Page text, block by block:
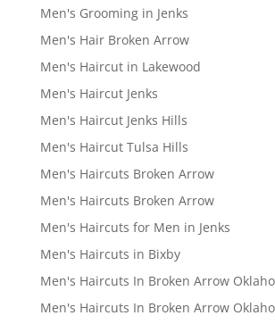
Men's Grooming in Jenks
Men's Hair Broken Arrow
Men's Haircut in Lakewood
Men's Haircut Jenks
Men's Haircut Jenks Hills
Men's Haircut Tulsa Hills
Men's Haircuts Broken Arrow
Men's Haircuts Broken Arrow
Men's Haircuts for Men in Jenks
Men's Haircuts in Bixby
Men's Haircuts In Broken Arrow
Men's Haircuts In Broken Arrow